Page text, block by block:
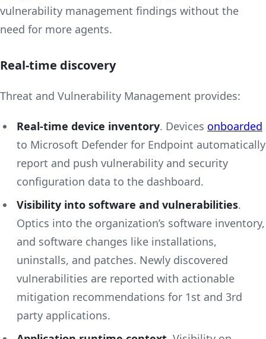
vulnerability management findings without the
need for more agents.
Real-time discovery
Threat and Vulnerability Management provides:
Real-time device inventory. Devices onboarded
to Microsoft Defender for Endpoint automatically
report and push vulnerability and security
configuration data to the dashboard.
Visibility into software and vulnerabilities.
Optics into the organization’s software inventory,
and software changes like installations,
uninstalls, and patches. Newly discovered
vulnerabilities are reported with actionable
mitigation recommendations for 1st and 3rd
party applications.